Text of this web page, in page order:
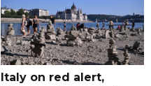
Italy on red alert,